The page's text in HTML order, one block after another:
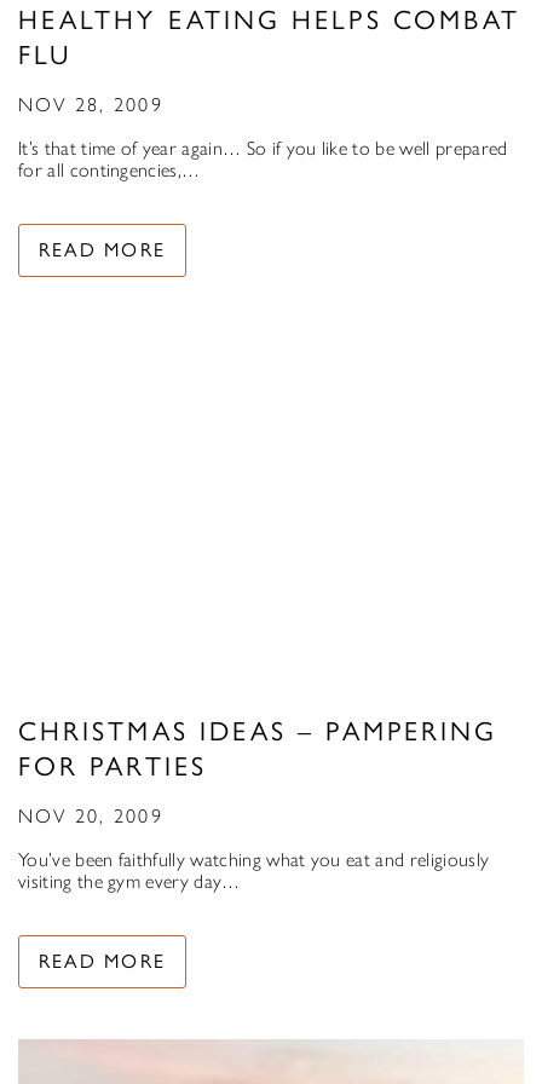
HEALTHY EATING HELPS COMBAT
FLU
NOV 28, 2009
It’s that time of year again… So if you like to be well prepared
for all contingencies,…
READ MORE
CHRISTMAS IDEAS – PAMPERING
FOR PARTIES
NOV 20, 2009
You’ve been faithfully watching what you eat and religiously
visiting the gym every day…
READ MORE